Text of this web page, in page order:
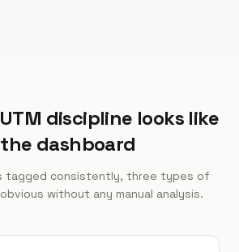
discipline looks like
dashboard
tagged consistently, three types of
without any manual analysis.